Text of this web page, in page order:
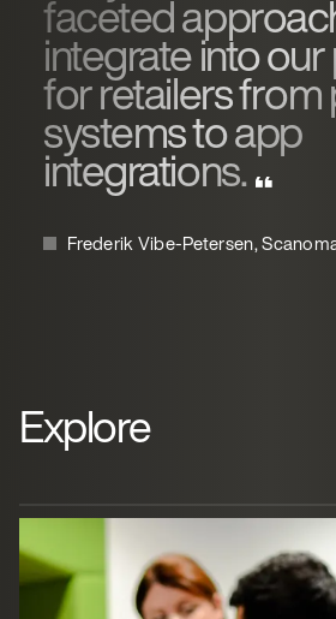
faceted
integrate into
for retailers
systems to app
integrations.
Frederik Vibe-Petersen,
Explore